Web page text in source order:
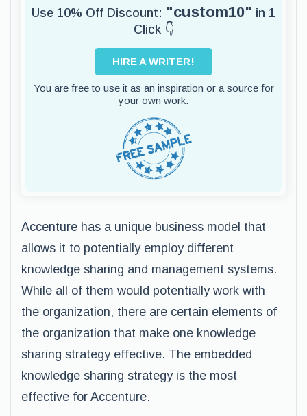
Use 10% Off Discount: "custom10" in 1
Click 👇
HIRE A WRITER!
You are free to use it as an inspiration or a source for
your own work.
Accenture has a unique business model that
allows it to potentially employ different
knowledge sharing and management systems.
While all of them would potentially work with
the organization, there are certain elements of
the organization that make one knowledge
sharing strategy effective. The embedded
knowledge sharing strategy is the most
effective for Accenture.